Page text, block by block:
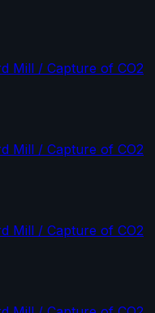
Mill / Capture of CO2
Mill / Capture of CO2
Mill / Capture of CO2